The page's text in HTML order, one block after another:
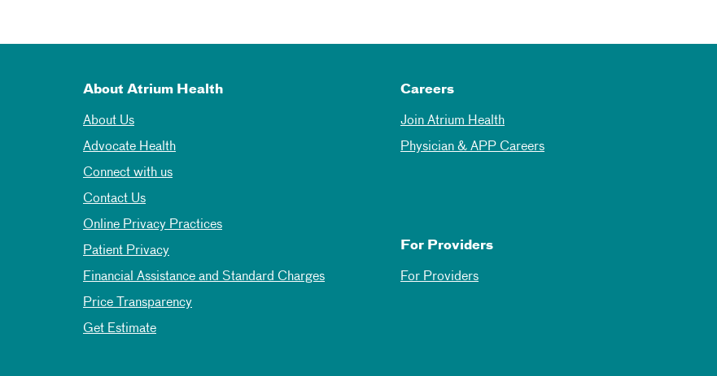
About Atrium Health
About Us
Advocate Health
Connect with us
Contact Us
Online Privacy Practices
Patient Privacy
Financial Assistance and Standard Charges
Price Transparency
Get Estimate
Careers
Join Atrium Health
Physician & APP Careers
For Providers
For Providers